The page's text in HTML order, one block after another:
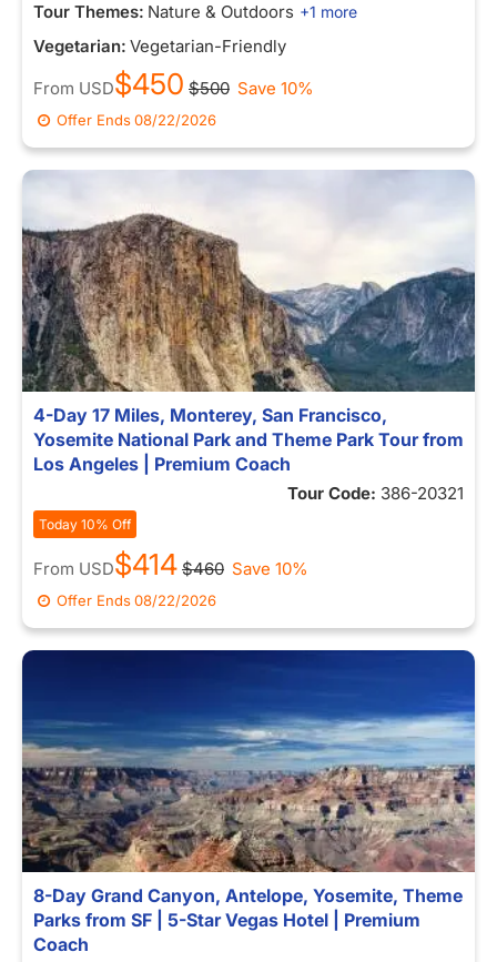
Tour Themes: Nature & Outdoors +1 more
Vegetarian: Vegetarian-Friendly
From USD$450 $500 Save 10%
Offer Ends08/22/2026
4-Day 17 Miles, Monterey, San Francisco,
Yosemite National Park and Theme Park Tour from
Los Angeles | Premium Coach
Tour Code: 386-20321
Today 10% Off
From USD$414 $460 Save 10%
Offer Ends08/22/2026
8-Day Grand Canyon, Antelope, Yosemite, Theme
Parks from SF | 5-Star Vegas Hotel | Premium
Coach